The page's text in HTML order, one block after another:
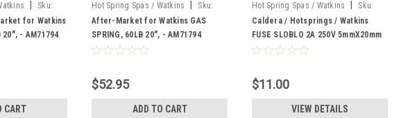
Sku:
for Watkins
20", - AM71794
CART
Hot Spring Spas / Watkins
Sku:
AM-71794
After-Market for Watkins GAS
SPRING, 60LB 20", - AM71794
$52.95
ADD TO CART
Hot Spring Spas / Watkins
Sku:
302556
Caldera / Hotsprings / Watkins
FUSE SLOBLO 2A 250V 5mmX20mm
302556
$11.00
VIEW DETAILS